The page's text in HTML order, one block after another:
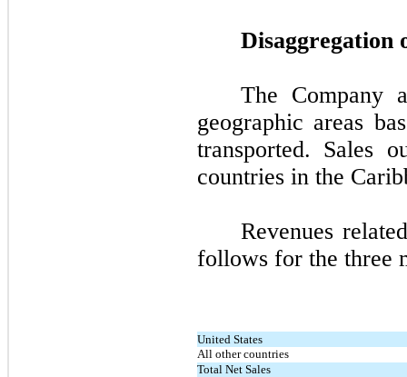
Disaggregation
The Company
geographic areas
transported. Sales
countries in the
Revenues
follows for the three
United States
All other countries
Total Net Sales